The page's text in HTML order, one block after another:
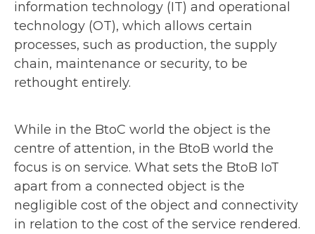
information technology (IT) and operational
technology (OT), which allows certain
processes, such as production, the supply
chain, maintenance or security, to be
rethought entirely.
While in the BtoC world the object is the
centre of attention, in the BtoB world the
focus is on service. What sets the BtoB IoT
apart from a connected object is the
negligible cost of the object and connectivity
in relation to the cost of the service rendered.